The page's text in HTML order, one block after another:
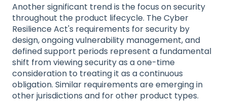
Another significant trend is the focus on security
throughout the product lifecycle. The Cyber
Resilience Act's requirements for security by
design, ongoing vulnerability management, and
defined support periods represent a fundamental
shift from viewing security as a one-time
consideration to treating it as a continuous
obligation. Similar requirements are emerging in
other jurisdictions and for other product types.